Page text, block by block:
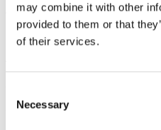
may combine it with other
provided to them or that
of their services.
Selection
Necessary
4.8
+0.9 from 2024
3.9